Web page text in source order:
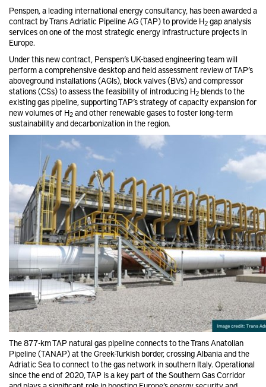
Penspen, a leading international energy consultancy, has been awarded a
contract by Trans Adriatic Pipeline AG (TAP) to provide H2 gap analysis
services on one of the most strategic energy infrastructure projects in
Europe.
Under this new contract, Penspen’s UK-based engineering team will
perform a comprehensive desktop and field assessment review of TAP’s
aboveground installations (AGIs), block valves (BVs) and compressor
stations (CSs) to assess the feasibility of introducing H2 blends to the
existing gas pipeline, supporting TAP’s strategy of capacity expansion for
new volumes of H2 and other renewable gases to foster long-term
sustainability and decarbonization in the region.
The 877-km TAP natural gas pipeline connects to the Trans Anatolian
Pipeline (TANAP) at the Greek-Turkish border, crossing Albania and the
Adriatic Sea to connect to the gas network in southern Italy. Operational
since the end of 2020, TAP is a key part of the Southern Gas Corridor